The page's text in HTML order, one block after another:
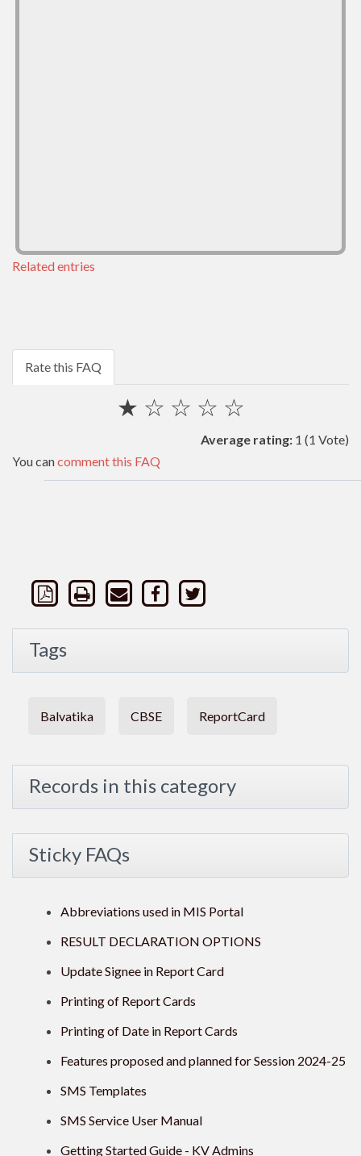
Related entries
Rate this FAQ
☆
☆
☆
☆
★
Average rating: 1 (1 Vote)
You cancomment this FAQ
Tags
Balvatika CBSE ReportCard
Records in this category
Sticky FAQs
Abbreviations used in MIS Portal
RESULT DECLARATION OPTIONS
Update Signee in Report Card
Printing of Report Cards
Printing of Date in Report Cards
Features proposed and planned for Session 2024-25
SMS Templates
SMS Service User Manual
Getting Started Guide - KV Admins